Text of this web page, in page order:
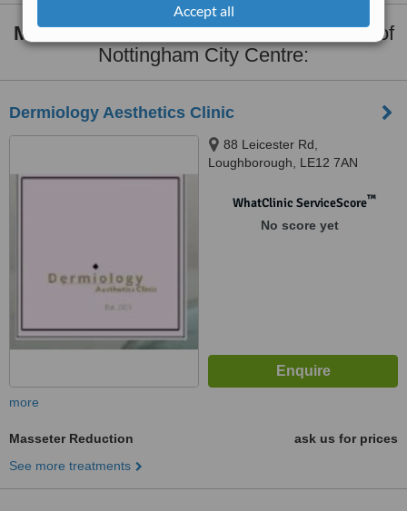
Accept all
Masseter Reductionclinics within35km of
Nottingham City Centre:
Dermiology Aesthetics Clinic
88 Leicester Rd,
Loughborough, LE12 7AN
WhatClinic ServiceScore™
No score yet
more
Masseter Reduction
ask us for prices
See more treatments